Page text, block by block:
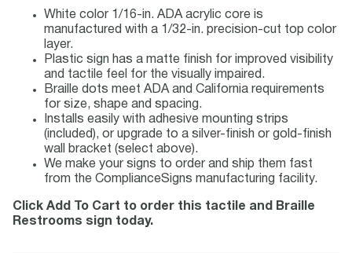
White color 1/16-in. ADA acrylic core is
manufactured with a 1/32-in. precision-cut top color
layer.
Plastic sign has a matte finish for improved visibility
and tactile feel for the visually impaired.
Braille dots meet ADA and California requirements
for size, shape and spacing.
Installs easily with adhesive mounting strips
(included), or upgrade to a silver-finish or gold-finish
wall bracket (select above).
We make your signs to order and ship them fast
from the ComplianceSigns manufacturing facility.
Click Add To Cart to order this tactile and Braille
Restrooms sign today.